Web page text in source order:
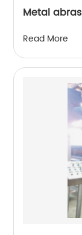
Metal
Read More